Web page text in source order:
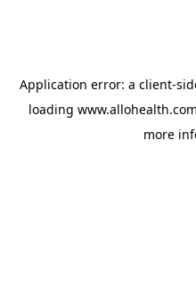
Application error: a client-
loading www.allohealth.com
more